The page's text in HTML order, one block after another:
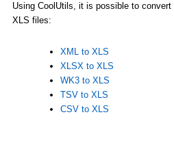
Using CoolUtils, it is possible to
XLS files:
XML to XLS
XLSX to XLS
WK3 to XLS
TSV to XLS
CSV to XLS